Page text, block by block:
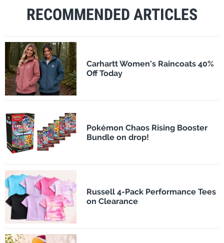
RECOMMENDED ARTICLES
Carhartt Women's Raincoats 40%
Off Today
Pokémon Chaos Rising Booster
Bundle on drop!
Russell 4-Pack Performance Tees
on Clearance